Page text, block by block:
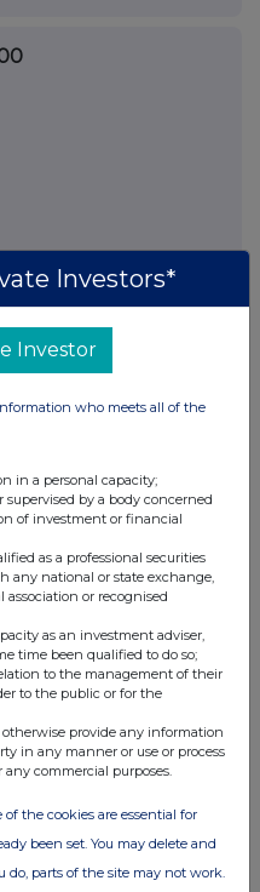
Investors*
Investor
who meets all of the
in a personal capacity;
supervised by a body concerned
of investment or financial
as a professional securities
any national or state exchange,
association or recognised
as an investment adviser,
time been qualified to do so;
to the management of their
to the public or for the
provide any information
in any manner or use or process
commercial purposes.
of the cookies are essential for
been set. You may delete and
do, parts of the site may not work.